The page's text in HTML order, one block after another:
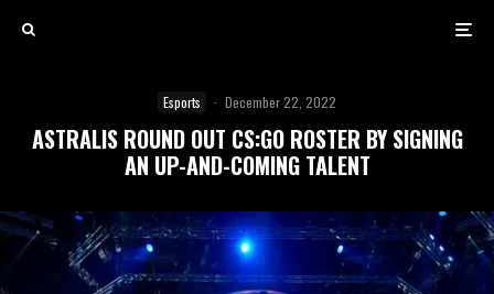
Esports · December 22, 2022
ASTRALIS ROUND OUT CS:GO ROSTER BY SIGNING
AN UP-AND-COMING TALENT